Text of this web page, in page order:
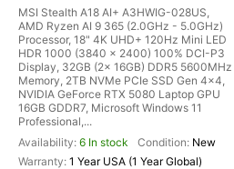
MSI Stealth A18 AI+ A3HWIG-028US,
AMD Ryzen AI 9 365 (2.0GHz - 5.0GHz)
Processor, 18" 4K UHD+ 120Hz Mini LED
HDR 1000 (3840 x 2400) 100% DCI-P3
Display, 32GB (2x 16GB) DDR5 5600MHz
Memory, 2TB NVMe PCIe SSD Gen 4x4,
NVIDIA GeForce RTX 5080 Laptop GPU
16GB GDDR7, Microsoft Windows 11
Professional,...
6 In stock
New
1 Year USA (1 Year Global)